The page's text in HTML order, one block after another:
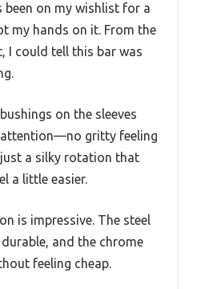
been on my wishlist for a
my hands on it. From the
I could tell this bar was
on the sleeves
gritty feeling
just a silky rotation that
a little easier.
is impressive. The steel
and the chrome
feeling cheap.